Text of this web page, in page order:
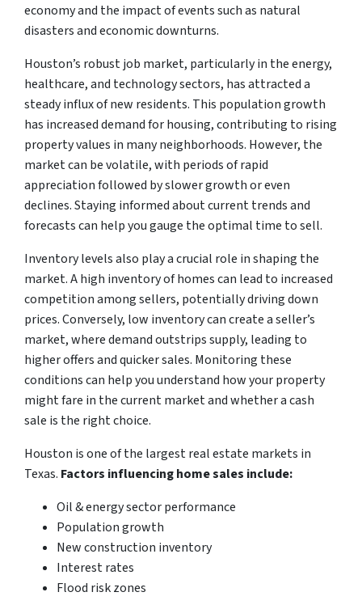
economy and the impact of events such as natural
disasters and economic downturns.
Houston’s robust job market, particularly in the energy,
healthcare, and technology sectors, has attracted a
steady influx of new residents. This population growth
has increased demand for housing, contributing to rising
property values in many neighborhoods. However, the
market can be volatile, with periods of rapid
appreciation followed by slower growth or even
declines. Staying informed about current trends and
forecasts can help you gauge the optimal time to sell.
Inventory levels also play a crucial role in shaping the
market. A high inventory of homes can lead to increased
competition among sellers, potentially driving down
prices. Conversely, low inventory can create a seller’s
market, where demand outstrips supply, leading to
higher offers and quicker sales. Monitoring these
conditions can help you understand how your property
might fare in the current market and whether a cash
sale is the right choice.
Houston is one of the largest real estate markets in
Texas. Factors influencing home sales include:
Oil & energy sector performance
Population growth
New construction inventory
Interest rates
Flood risk zones